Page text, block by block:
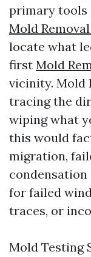
primary tools
Mold
locate what
first Mold
vicinity. Mold
tracing the
wiping what
this would
migration,
condensation
for failed
traces, or
Mold Testing